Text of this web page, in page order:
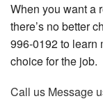
When you want a
there’s no better
996-0192 to learn
choice for the job.
Call us Message